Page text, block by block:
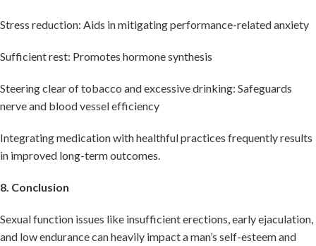
Stress reduction: Aids in mitigating performance-related anxiety
Sufficient rest: Promotes hormone synthesis
Steering clear of tobacco and excessive drinking: Safeguards
nerve and blood vessel efficiency
Integrating medication with healthful practices frequently results
in improved long-term outcomes.
8. Conclusion
Sexual function issues like insufficient erections, early ejaculation,
and low endurance can heavily impact a man’s self-esteem and